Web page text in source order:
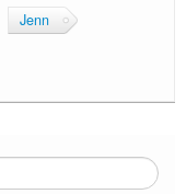
Jenn